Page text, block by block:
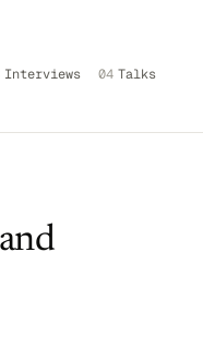
Interviews 04 Talks